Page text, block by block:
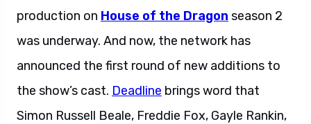
production on House of the Dragon season 2
was underway. And now, the network has
announced the first round of new additions to
the show’s cast. Deadline brings word that
Simon Russell Beale, Freddie Fox, Gayle Rankin,